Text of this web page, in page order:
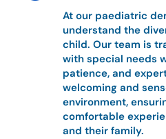
At our paediatric
understand the
child. Our team is
with special needs
patience, and
welcoming and
environment,
comfortable
and their family.